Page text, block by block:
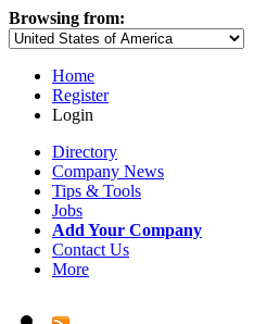
Browsing from:
Home
Register
Login
Directory
Company News
Tips & Tools
Jobs
Add Your Company
Contact Us
More